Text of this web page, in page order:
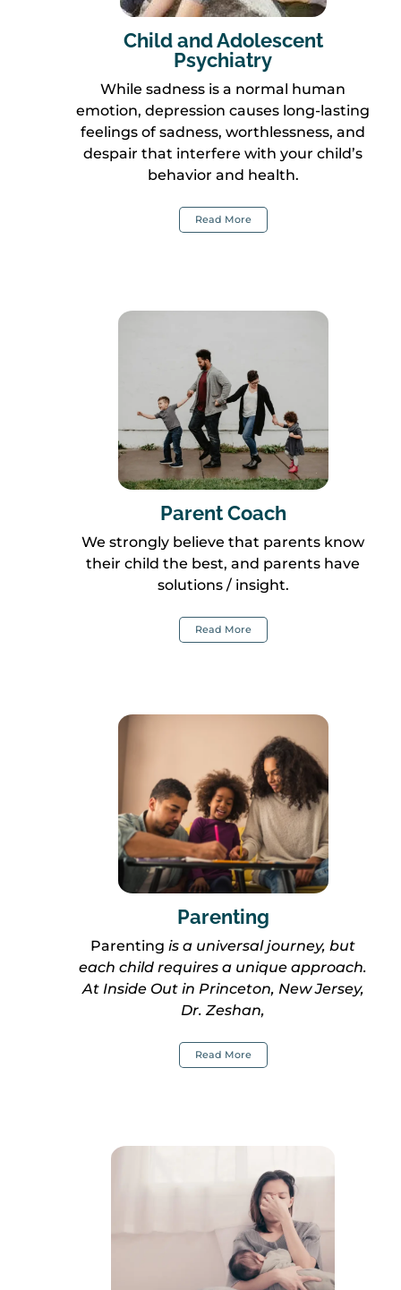
Child and Adolescent
Psychiatry
While sadness is a normal human
emotion, depression causes long-lasting
feelings of sadness, worthlessness, and
despair that interfere with your child’s
behavior and health.
Read More
Parent Coach
We strongly believe that parents know
their child the best, and parents have
solutions / insight.
Read More
Parenting
Parenting is a universal journey, but
each child requires a unique approach.
At Inside Out in Princeton, New Jersey,
Dr. Zeshan,
Read More